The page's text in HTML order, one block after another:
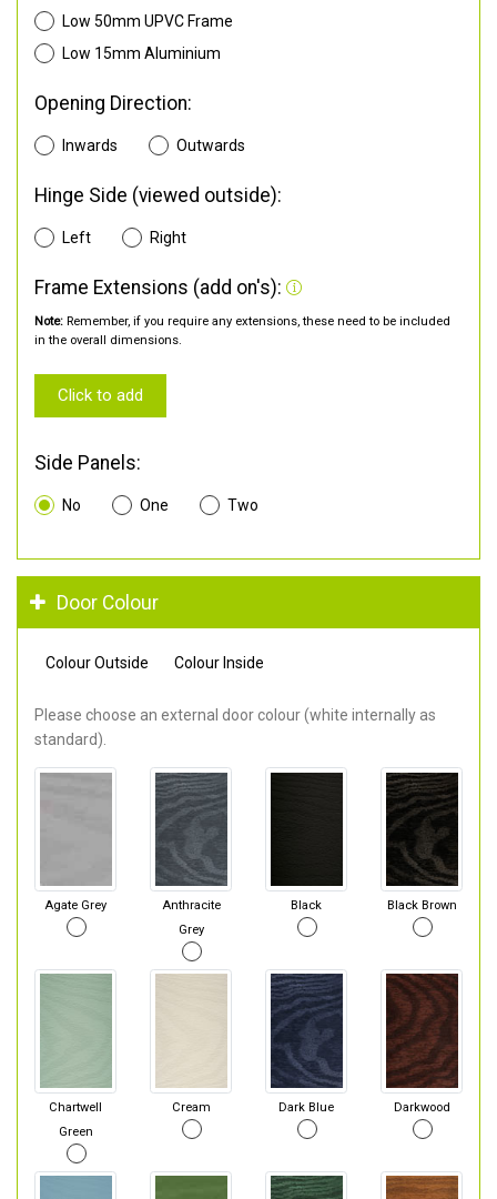
Low 50mm UPVC Frame
Low 15mm Aluminium
Opening Direction:
Inwards Outwards
Hinge Side (viewed outside):
Left Right
Frame Extensions (add on's):
Note: Remember, if you require any extensions, these need to be included
in the overall dimensions.
Click to add
Side Panels:
No One Two
Door Colour
Colour Outside Colour Inside
Please choose an external door colour (white internally as
standard).
Agate Grey
Anthracite
Grey
Black Black Brown
Chartwell
Green
Cream Dark Blue Darkwood